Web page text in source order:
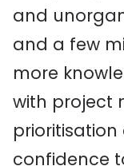
and
and a few
more
with project
confidence